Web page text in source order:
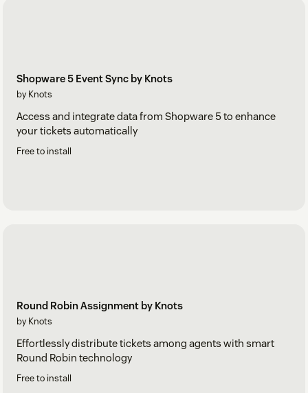
Shopware 5 Event Sync by Knots
by Knots
Access and integrate data from Shopware 5 to enhance
your tickets automatically
Free to install
Round Robin Assignment by Knots
by Knots
Effortlessly distribute tickets among agents with smart
Round Robin technology
Free to install